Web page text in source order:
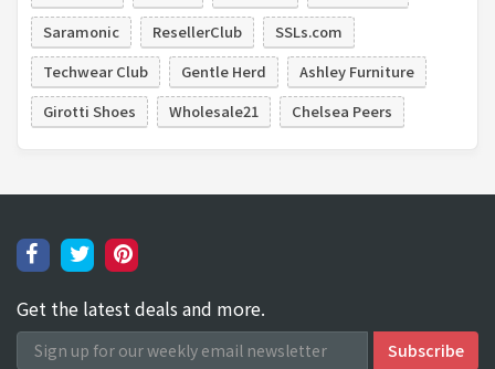
Saramonic
ResellerClub
SSLs.com
Techwear Club
Gentle Herd
Ashley Furniture
Girotti Shoes
Wholesale21 Chelsea Peers
Get the latest deals and more.